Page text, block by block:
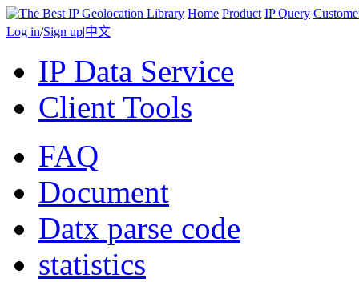
Home Product IP Query
Log in/Sign up|中文
IP Data Service
Client Tools
FAQ
Document
Datx parse code
statistics